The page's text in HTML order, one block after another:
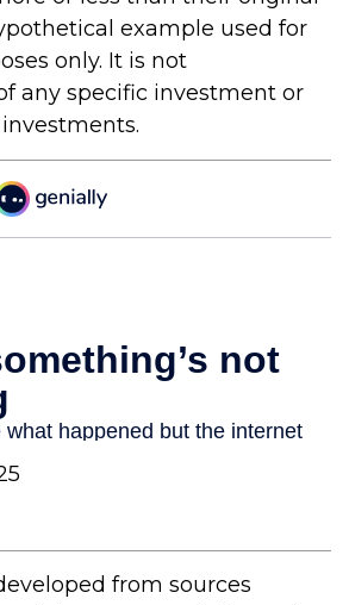
example used for
only. It is not
any specific investment or
from sources